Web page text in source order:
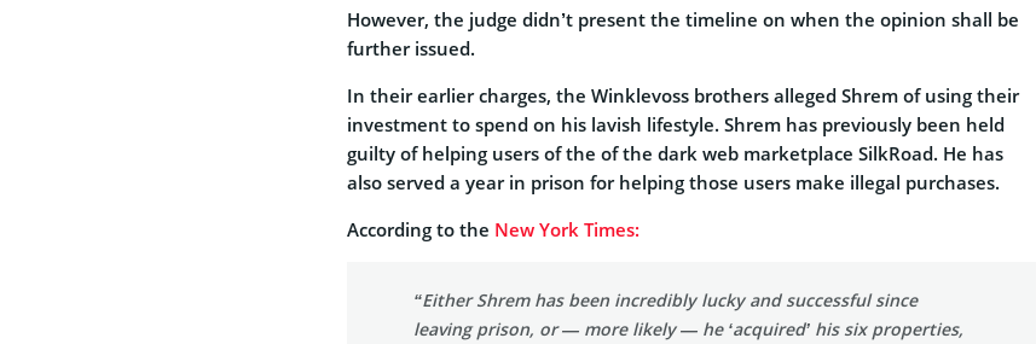
However, the judge didn’t present the timeline on when the opinion shall be
further issued.
In their earlier charges, the Winklevoss brothers alleged Shrem of using their
investment to spend on his lavish lifestyle. Shrem has previously been held
guilty of helping users of the of the dark web marketplace SilkRoad. He has
also served a year in prison for helping those users make illegal purchases.
According to the New York Times:
“Either Shrem has been incredibly lucky and successful since
leaving prison, or — more likely — he ‘acquired’ his six properties,